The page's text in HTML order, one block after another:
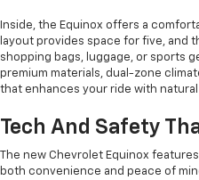
Inside, the Equinox offers a
layout provides space for five, and
shopping bags, luggage, or sports
premium materials, dual-zone
that enhances your ride with
Tech And Safety
The new Chevrolet Equinox
both convenience and peace of